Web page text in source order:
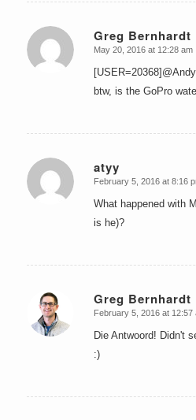
Greg Bernhardt
says:
May 20, 2016 at 12:28 am
btw, is the GoPro
atyy
says:
February 5, 2016 at 8:16
What happened with
is he)?
Greg Bernhardt
says:
February 5, 2016 at 12:57
Die Antwoord! Didn't
:)